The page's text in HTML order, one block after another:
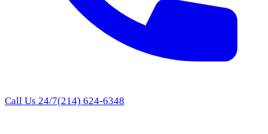
Call Us 24/7(214) 624-6348